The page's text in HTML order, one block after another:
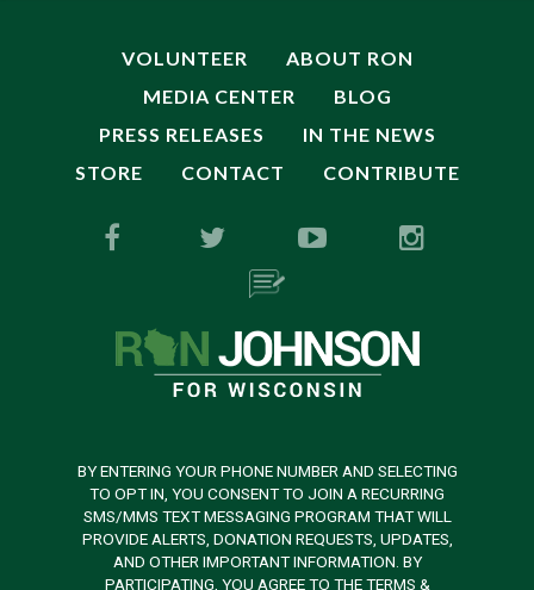
VOLUNTEER
ABOUT RON
MEDIA CENTER
BLOG
PRESS RELEASES
IN THE NEWS
STORE
CONTACT CONTRIBUTE
BY ENTERING YOUR PHONE NUMBER AND SELECTING
TO OPT IN, YOU CONSENT TO JOIN A RECURRING
SMS/MMS TEXT MESSAGING PROGRAM THAT WILL
PROVIDE ALERTS, DONATION REQUESTS, UPDATES,
AND OTHER IMPORTANT INFORMATION. BY
PARTICIPATING, YOU AGREE TO THE TERMS &